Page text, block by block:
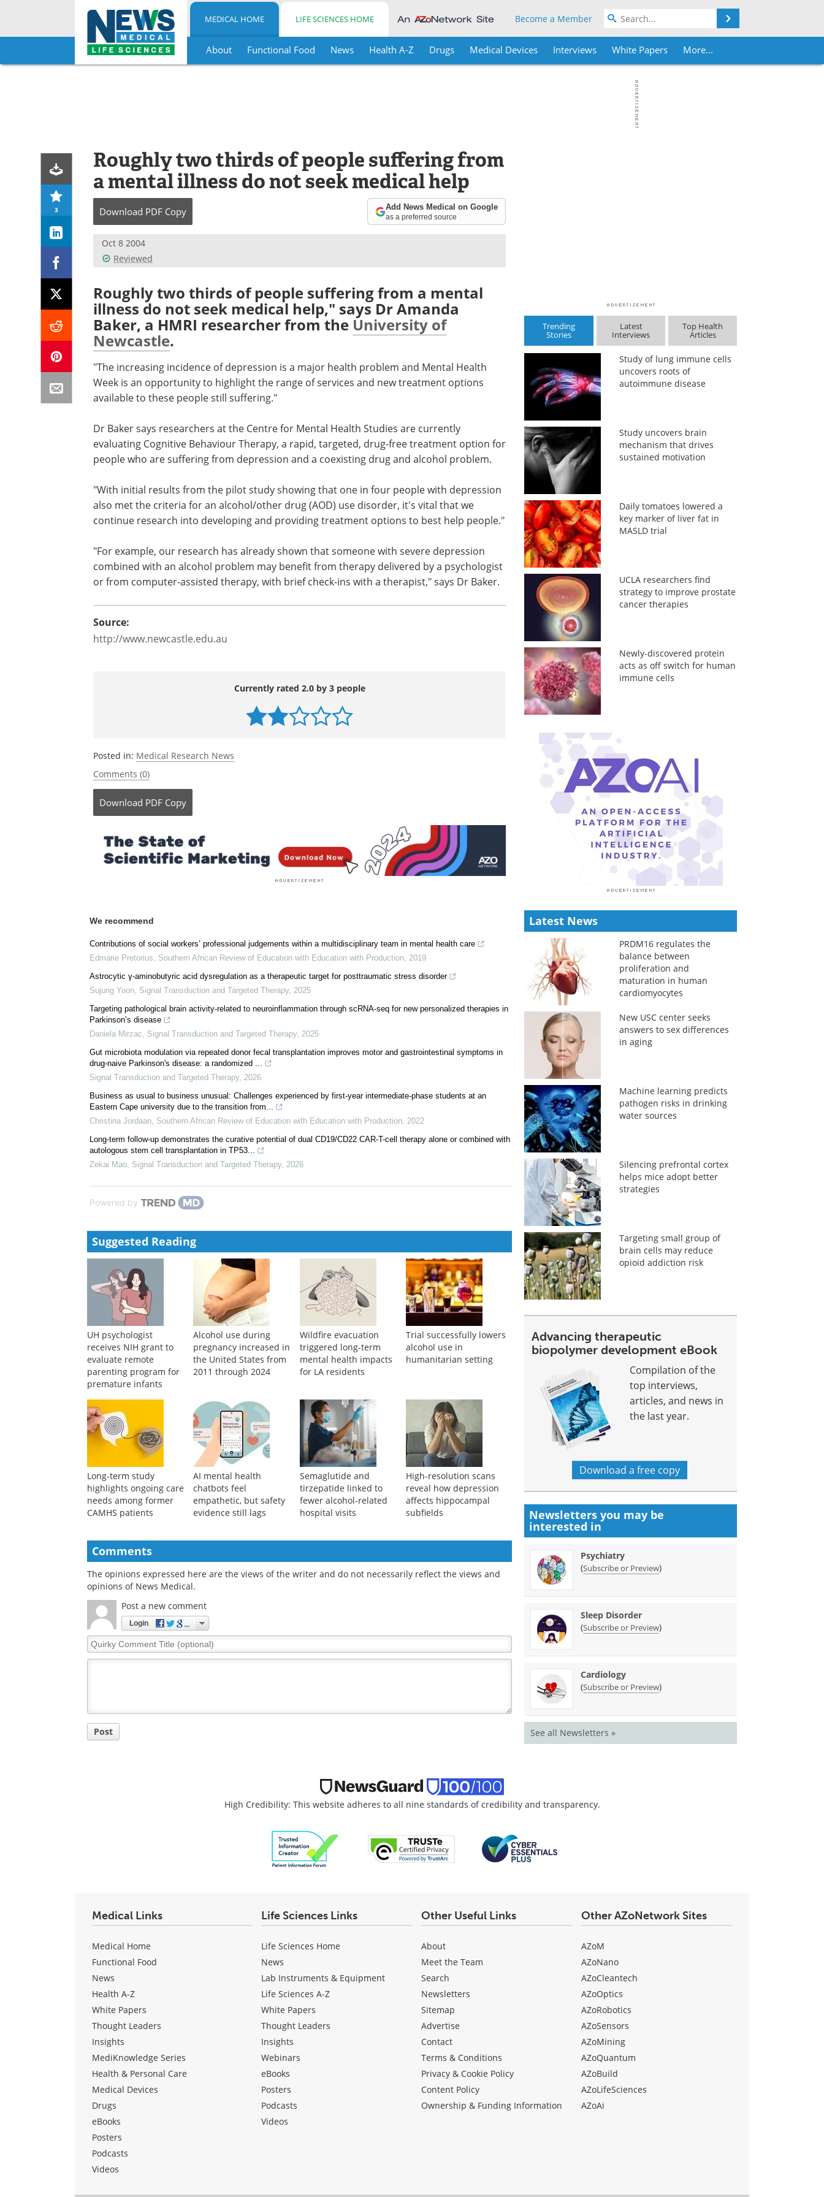
Skip
MEDICAL HOME LIFE SCIENCES HOME Become a Member
About Functional Food News Health A-Z Drugs Medical Devices Interviews White Papers More...
3
Roughly two thirds of people suffering from
a mental illness do not seek medical help
Download PDF Copy Add News Medical on Google
as a preferred source
Oct 8 2004
Reviewed
Roughly two thirds of people suffering from a mental
illness do not seek medical help," says Dr Amanda
Baker, a HMRI researcher from the University of
Newcastle.
"The increasing incidence of depression is a major health problem and Mental Health
Week is an opportunity to highlight the range of services and new treatment options
available to these people still suffering."
Dr Baker says researchers at the Centre for Mental Health Studies are currently
evaluating Cognitive Behaviour Therapy, a rapid, targeted, drug-free treatment option for
people who are suffering from depression and a coexisting drug and alcohol problem.
"With initial results from the pilot study showing that one in four people with depression
also met the criteria for an alcohol/other drug (AOD) use disorder, it's vital that we
continue research into developing and providing treatment options to best help people."
"For example, our research has already shown that someone with severe depression
combined with an alcohol problem may benefit from therapy delivered by a psychologist
or from computer-assisted therapy, with brief check-ins with a therapist," says Dr Baker.
Source:
http://www.newcastle.edu.au
Currently rated 2.0 by 3 people
Posted in: Medical Research News
Comments (0)
Download PDF Copy
We recommend
Contributions of social workers’ professional judgements within a multidisciplinary team in mental health care
Edmarie Pretorius, Southern African Review of Education with Education with Production, 2019
Astrocytic γ-aminobutyric acid dysregulation as a therapeutic target for posttraumatic stress disorder
Sujung Yoon, Signal Transduction and Targeted Therapy, 2025
Targeting pathological brain activity-related to neuroinflammation through scRNA-seq for new personalized therapies in
Parkinson’s disease
Daniela Mirzac, Signal Transduction and Targeted Therapy, 2025
Gut microbiota modulation via repeated donor fecal transplantation improves motor and gastrointestinal symptoms in
drug-naive Parkinson's disease: a randomized ...
Signal Transduction and Targeted Therapy, 2026
Business as usual to business unusual: Challenges experienced by first-year intermediate-phase students at an
Eastern Cape university due to the transition from...
Christina Jordaan, Southern African Review of Education with Education with Production, 2022
Long-term follow-up demonstrates the curative potential of dual CD19/CD22 CAR-T-cell therapy alone or combined with
autologous stem cell transplantation in TP53...
Zekai Mao, Signal Transduction and Targeted Therapy, 2026
Powered by
Suggested Reading
UH psychologist
receives NIH grant to
evaluate remote
parenting program for
premature infants
Alcohol use during
pregnancy increased in
the United States from
2011 through 2024
Wildfire evacuation
triggered long-term
mental health impacts
for LA residents
Trial successfully lowers
alcohol use in
humanitarian setting
Long-term study
highlights ongoing care
needs among former
CAMHS patients
AI mental health
chatbots feel
empathetic, but safety
evidence still lags
Semaglutide and
tirzepatide linked to
fewer alcohol-related
hospital visits
High-resolution scans
reveal how depression
affects hippocampal
subfields
Comments
The opinions expressed here are the views of the writer and do not necessarily reflect the views and
opinions of News Medical.
Post a new comment
Login
Quirky
Comment
Post
Trending
Stories
Latest
Interviews
Top Health
Articles
Study of lung immune cells
uncovers roots of
autoimmune disease
Study uncovers brain
mechanism that drives
sustained motivation
Daily tomatoes lowered a
key marker of liver fat in
MASLD trial
UCLA researchers find
strategy to improve prostate
cancer therapies
Newly-discovered protein
acts as off switch for human
immune cells
Latest News
PRDM16 regulates the
balance between
proliferation and
maturation in human
cardiomyocytes
New USC center seeks
answers to sex differences
in aging
Machine learning predicts
pathogen risks in drinking
water sources
Silencing prefrontal cortex
helps mice adopt better
strategies
Targeting small group of
brain cells may reduce
opioid addiction risk
Advancing therapeutic
biopolymer development eBook
Compilation of the
top interviews,
articles, and news in
the last year.
Download a free copy
Newsletters you may be
interested in
Psychiatry
(Subscribe or Preview)
Sleep Disorder
(Subscribe or Preview)
Cardiology
(Subscribe or Preview)
See all Newsletters »
High Credibility: This website adheres to all nine standards of credibility and transparency.
Medical Links
Medical Home
Functional Food
News
Health A-Z
White Papers
Thought Leaders
Insights
MediKnowledge Series
Health & Personal Care
Medical Devices
Drugs
eBooks
Posters
Podcasts
Videos
Life Sciences Links
Life Sciences Home
News
Lab Instruments & Equipment
Life Sciences A-Z
White Papers
Thought Leaders
Insights
Webinars
eBooks
Posters
Podcasts
Videos
Other Useful Links
About
Meet the Team
Search
Newsletters
Sitemap
Advertise
Contact
Terms & Conditions
Privacy & Cookie Policy
Content Policy
Ownership & Funding Information
Other AZoNetwork Sites
AZoM
AZoNano
AZoCleantech
AZoOptics
AZoRobotics
AZoSensors
AZoMining
AZoQuantum
AZoBuild
AZoLifeSciences
AZoAi